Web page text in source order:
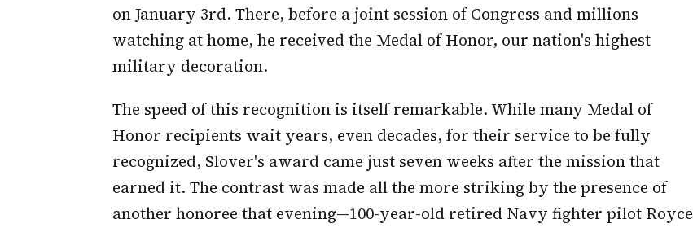
on January 3rd. There, before a joint session of Congress and millions
watching at home, he received the Medal of Honor, our nation's highest
military decoration.
The speed of this recognition is itself remarkable. While many Medal of
Honor recipients wait years, even decades, for their service to be fully
recognized, Slover's award came just seven weeks after the mission that
earned it. The contrast was made all the more striking by the presence of
another honoree that evening—100-year-old retired Navy fighter pilot Royce